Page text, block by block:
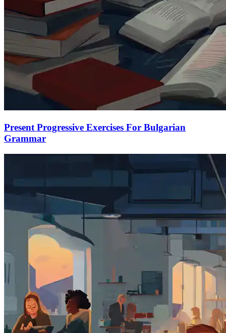
Present Progressive Exercises For Bulgarian
Grammar